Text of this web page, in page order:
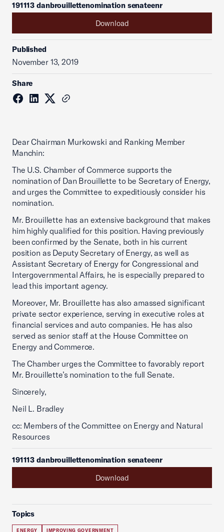
191113 danbrouillettenomination senateenr
Download
Published
November 13, 2019
Share
Dear Chairman Murkowski and Ranking Member
Manchin:
The U.S. Chamber of Commerce supports the
nomination of Dan Brouillette to be Secretary of Energy,
and urges the Committee to expeditiously consider his
nomination.
Mr. Brouillette has an extensive background that makes
him highly qualified for this position. Having previously
been confirmed by the Senate, both in his current
position as Deputy Secretary of Energy, as well as
Assistant Secretary of Energy for Congressional and
Intergovernmental Affairs, he is especially prepared to
lead this important agency.
Moreover, Mr. Brouillette has also amassed significant
private sector experience, serving in executive roles at
financial services and auto companies. He has also
served as senior staff at the House Committee on
Energy and Commerce.
The Chamber urges the Committee to favorably report
Mr. Brouillette’s nomination to the full Senate.
Sincerely,
Neil L. Bradley
cc: Members of the Committee on Energy and Natural
Resources
191113 danbrouillettenomination senateenr
Download
Topics
ENERGY IMPROVING GOVERNMENT